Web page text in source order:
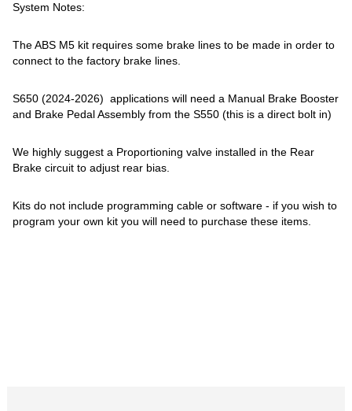
System Notes:
The ABS M5 kit requires some brake lines to be made in order to
connect to the factory brake lines.
S650 (2024-2026) applications will need a Manual Brake Booster
and Brake Pedal Assembly from the S550 (this is a direct bolt in)
We highly suggest a Proportioning valve installed in the Rear
Brake circuit to adjust rear bias.
Kits do not include programming cable or software - if you wish to
program your own kit you will need to purchase these items.